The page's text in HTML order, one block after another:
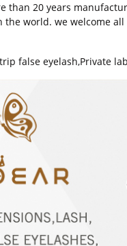
than 20 years
the world. we welcome
false eyelash,Private